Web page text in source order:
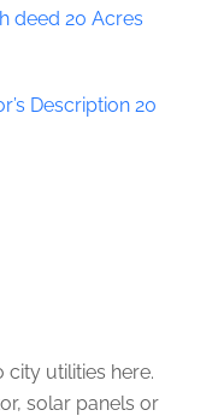
deed 20 Acres
Description 20
city utilities here.
solar panels or